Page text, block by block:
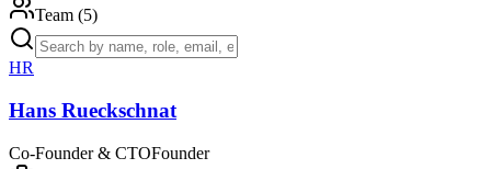
Team (5)
HR
Hans Rueckschnat
Co-Founder & CTOFounder